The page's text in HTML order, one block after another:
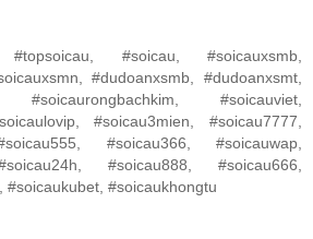
#soicau, #soicauxsmb,
#dudoanxsmb, #dudoanxsmt,
#soicaurongbachkim, #soicauviet,
#soicau3mien, #soicau7777,
#soicau366, #soicauwap,
#soicau888, #soicau666,
#soicaukubet, #soicaukhongtu